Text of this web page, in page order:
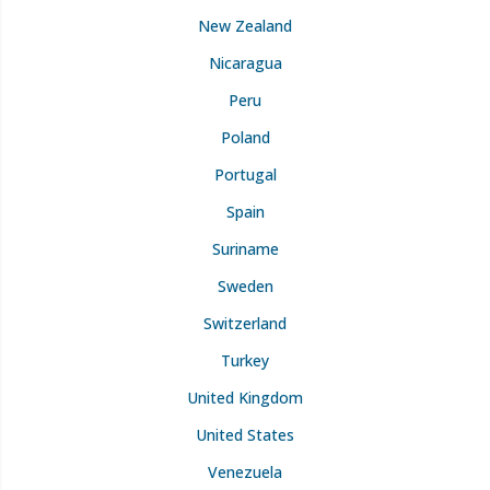
New Zealand
Nicaragua
Peru
Poland
Portugal
Spain
Suriname
Sweden
Switzerland
Turkey
United Kingdom
United States
Venezuela